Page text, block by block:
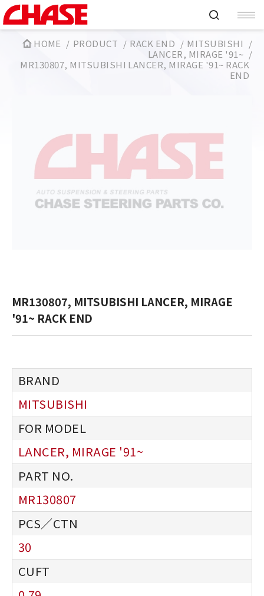
HOME PRODUCT RACK END
MITSUBISHI
LANCER, MIRAGE '91~
MR130807, MITSUBISHI LANCER, MIRAGE '91~ RACK
END
MR130807, MITSUBISHI LANCER, MIRAGE
'91~ RACK END
MITSUBISHI
LANCER, MIRAGE '91~
MR130807
30